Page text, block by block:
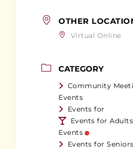
OTHER
Virtual Online
CATEGORY
Community
Events
Events for
Events for
Events
Events for